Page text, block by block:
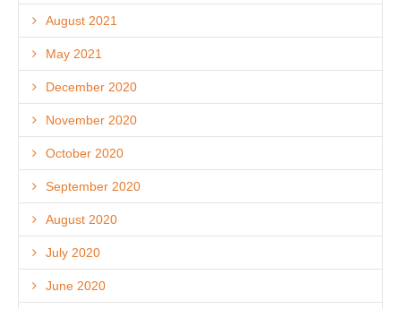
August 2021
May 2021
December 2020
November 2020
October 2020
September 2020
August 2020
July 2020
June 2020